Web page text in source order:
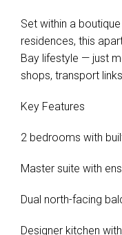
Set within a
residences, this
Bay lifestyle — just
shops, transport
Key Features
2 bedrooms with
Master suite with
Dual north-facing
Designer kitchen